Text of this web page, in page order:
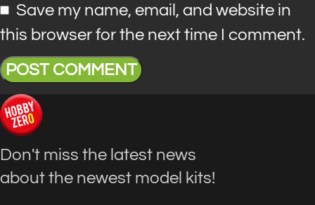
Save my name, email, and website in
this browser for the next time I comment.
Don't miss the latest news
about the newest model kits!